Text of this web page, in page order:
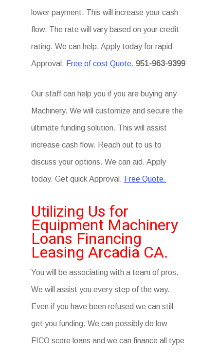
lower payment. This will increase your cash
flow. The rate will vary based on your credit
rating. We can help. Apply today for rapid
Approval. Free of cost Quote. 951-963-9399
Our staff can help you if you are buying any
Machinery. We will customize and secure the
ultimate funding solution. This will assist
increase cash flow. Reach out to us to
discuss your options. We can aid. Apply
today. Get quick Approval. Free Quote.
Utilizing Us for
Equipment Machinery
Loans Financing
Leasing Arcadia CA.
You will be associating with a team of pros.
We will assist you every step of the way.
Even if you have been refused we can still
get you funding. We can possibly do low
FICO score loans and we can finance all type